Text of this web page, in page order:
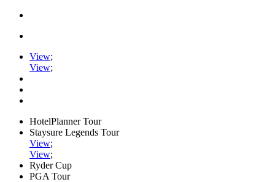
View;
View;
HotelPlanner Tour
Staysure Legends Tour
View;
View;
Ryder Cup
PGA Tour